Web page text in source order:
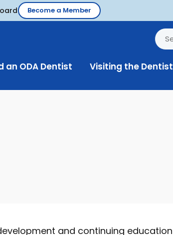
Become a Member
an ODA Dentist Visiting the Dentist
and continuing education